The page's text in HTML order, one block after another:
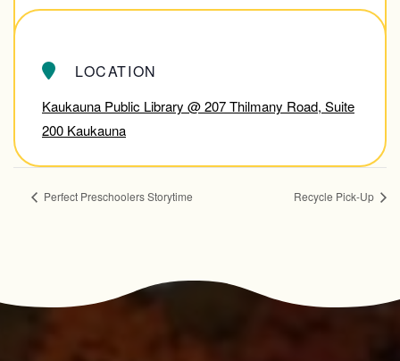
View Contact Website
LOCATION
Kaukauna Public Library @ 207 Thilmany Road, Suite
200 Kaukauna
Perfect Preschoolers Storytime Recycle Pick-Up